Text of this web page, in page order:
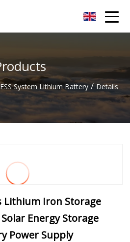
System Lithium Battery / Details
Lithium Iron Storage
Energy Storage
Power Supply